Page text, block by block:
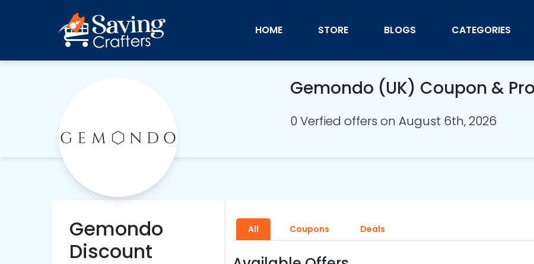
HOME STORE BLOGS CATEGORIES
Gemondo (UK) Coupon &
0 Verfied offers on August 6th, 2026
Gemondo
Discount
All Coupons Deals